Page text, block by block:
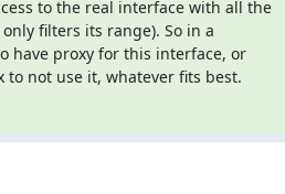
to the real interface with all the
filters its range). So in a
have proxy for this interface, or
to not use it, whatever fits best.